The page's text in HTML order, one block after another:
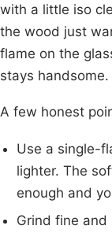
with a little iso
the wood just
flame on the
stays handsome.
A few honest
Use a single-
lighter. The
enough and
Grind fine and